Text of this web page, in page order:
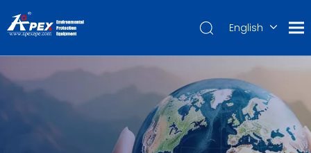
English
Français
Pусский
Español
Português
Deutsch